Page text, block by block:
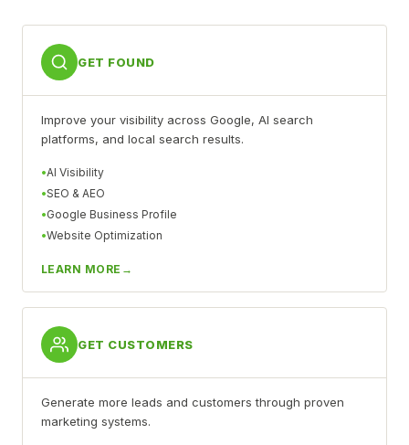
GET FOUND
Improve your visibility across Google, AI search
platforms, and local search results.
AI Visibility
SEO & AEO
Google Business Profile
Website Optimization
LEARN MORE
GET CUSTOMERS
Generate more leads and customers through proven
marketing systems.